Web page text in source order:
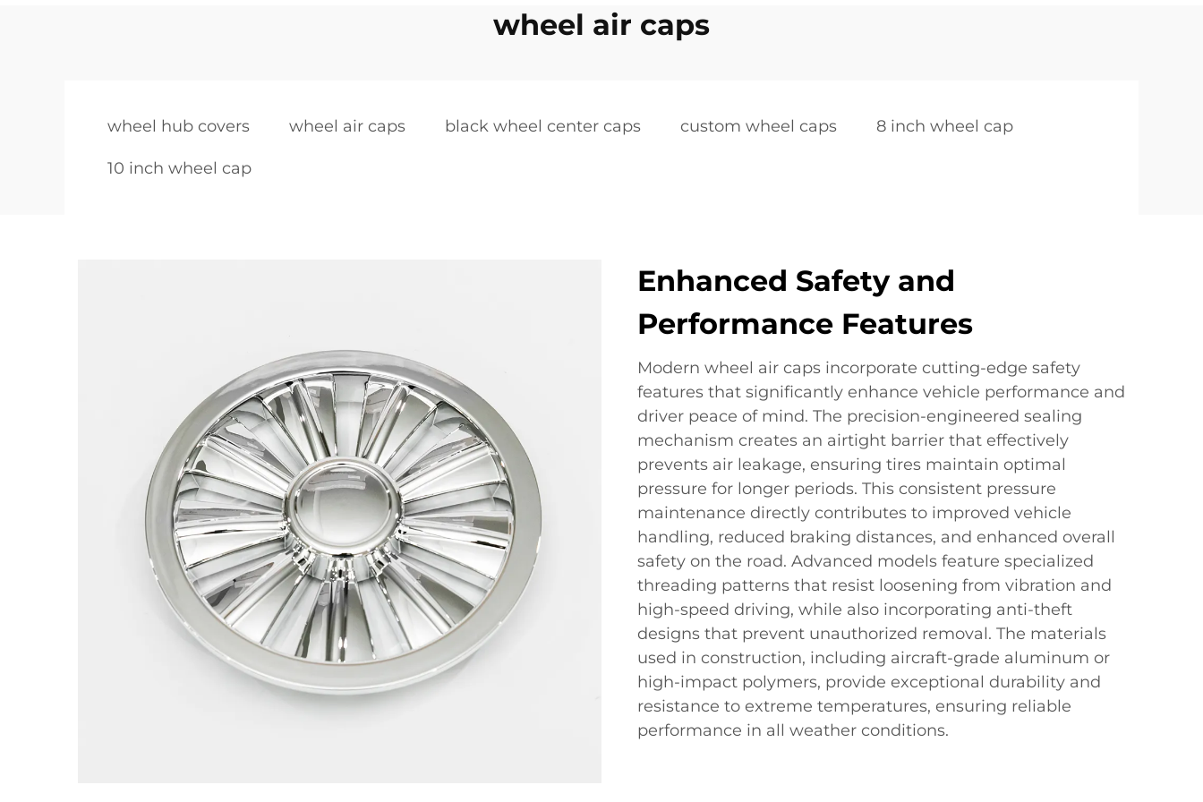
wheel air caps
wheel hub covers wheel air caps black wheel center caps custom wheel caps 8 inch wheel cap
10 inch wheel cap
Enhanced Safety and
Performance Features
Modern wheel air caps incorporate cutting-edge safety
features that significantly enhance vehicle performance and
driver peace of mind. The precision-engineered sealing
mechanism creates an airtight barrier that effectively
prevents air leakage, ensuring tires maintain optimal
pressure for longer periods. This consistent pressure
maintenance directly contributes to improved vehicle
handling, reduced braking distances, and enhanced overall
safety on the road. Advanced models feature specialized
threading patterns that resist loosening from vibration and
high-speed driving, while also incorporating anti-theft
designs that prevent unauthorized removal. The materials
used in construction, including aircraft-grade aluminum or
high-impact polymers, provide exceptional durability and
resistance to extreme temperatures, ensuring reliable
performance in all weather conditions.